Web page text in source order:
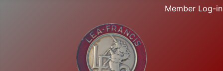
Member Log-in